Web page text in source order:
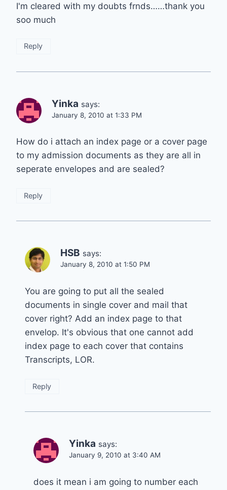
I'm cleared with my doubts frnds……thank you
soo much
Reply
Yinka says:
January 8, 2010 at 1:33 PM
How do i attach an index page or a cover page
to my admission documents as they are all in
seperate envelopes and are sealed?
Reply
HSB says:
January 8, 2010 at 1:50 PM
You are going to put all the sealed
documents in single cover and mail that
cover right? Add an index page to that
envelop. It's obvious that one cannot add
index page to each cover that contains
Transcripts, LOR.
Reply
Yinka says:
January 9, 2010 at 3:40 AM
does it mean i am going to number each